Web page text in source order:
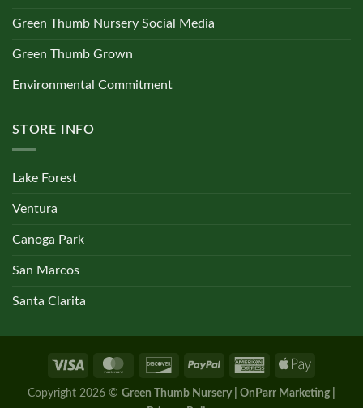
Green Thumb Nursery Social Media
Green Thumb Grown
Environmental Commitment
STORE INFO
Lake Forest
Ventura
Canoga Park
San Marcos
Santa Clarita
Copyright 2026 © Green Thumb Nursery | OnParr Marketing |